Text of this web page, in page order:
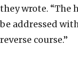
they wrote. “The
be addressed
reverse course.”